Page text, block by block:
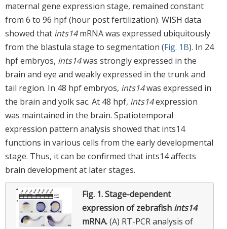
maternal gene expression stage, remained constant
from 6 to 96 hpf (hour post fertilization). WISH data
showed that ints14mRNA was expressed ubiquitously
from the blastula stage to segmentation (Fig. 1B). In 24
hpf embryos, ints14was strongly expressed in the
brain and eye and weakly expressed in the trunk and
tail region. In 48 hpf embryos, ints14was expressed in
the brain and yolk sac. At 48 hpf, ints14expression
was maintained in the brain. Spatiotemporal
expression pattern analysis showed that ints14
functions in various cells from the early developmental
stage. Thus, it can be confirmed that ints14 affects
brain development at later stages.
Fig. 1.Stage-dependent
expression of zebrafish ints14
mRNA.(A) RT-PCR analysis of